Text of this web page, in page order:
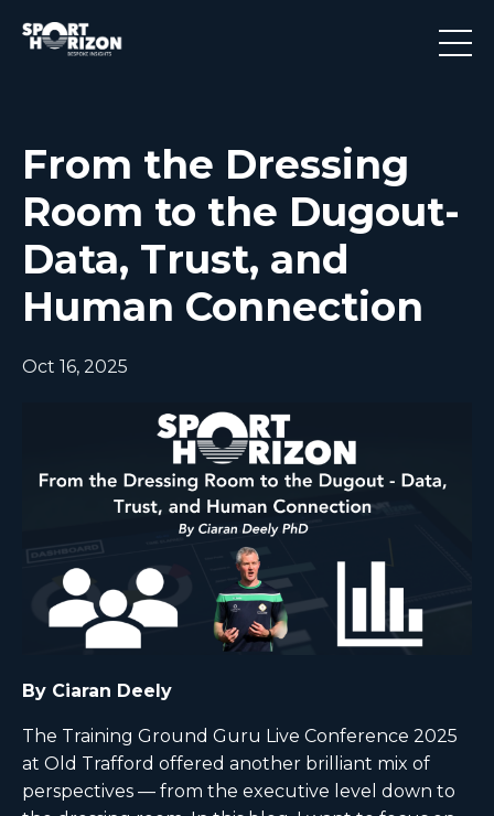
From the Dressing
Room to the Dugout-
Data, Trust, and
Human Connection
Oct 16, 2025
By Ciaran Deely
The Training Ground Guru Live Conference 2025
at Old Trafford offered another brilliant mix of
perspectives — from the executive level down to